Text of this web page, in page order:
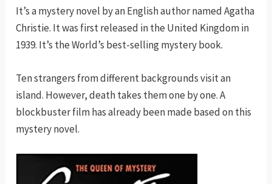
It’s a mystery novel by an English author named Agatha
Christie. It was first released in the United Kingdom in
1939. It’s the World’s best-selling mystery book.
Ten strangers from different backgrounds visit an
island. However, death takes them one by one. A
blockbuster film has already been made based on this
mystery novel.